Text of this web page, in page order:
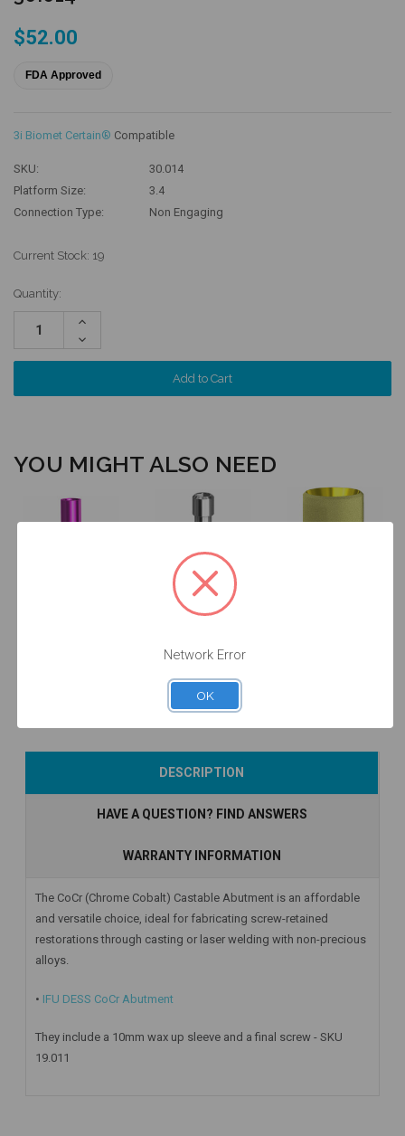
$52.00
FDA Approved
3i Biomet Certain® Compatible
SKU:
30.014
Platform Size:
3.4
Connection Type:
Non Engaging
Current Stock: 19
Quantity:
Increase
Decrease
Quantity:
YOU MIGHT ALSO NEED
Final Screw -
3.4/4.1/5.0 -
$14.25
Add to Cart
DESCRIPTION
HAVE A QUESTION? FIND ANSWERS
WARRANTY INFORMATION
The CoCr (Chrome Cobalt) Castable Abutment is an affordable
and versatile choice, ideal for fabricating screw-retained
restorations through casting or laser welding with non-precious
alloys.
• IFU DESS CoCr Abutment
They include a 10mm wax up sleeve and a final screw - SKU
19.011
Network Error
OK